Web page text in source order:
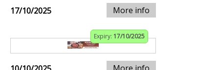
17/10/2025 More info
Expiry: 17/10/2025